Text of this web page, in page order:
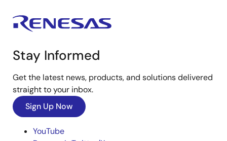
Stay Informed
Get the latest news, products, and solutions delivered
straight to your inbox.
Sign Up Now
YouTube